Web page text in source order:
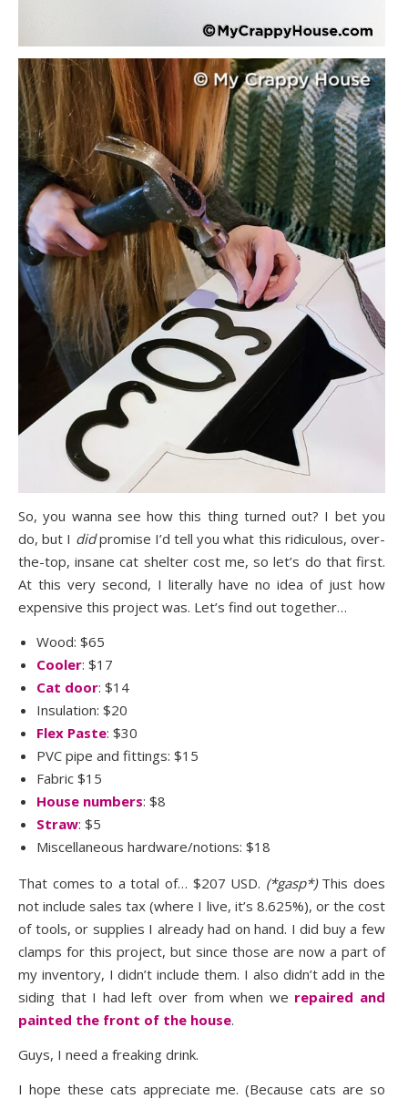
So, you wanna see how this thing turned out? I bet you
do, but I didpromise I’d tell you what this ridiculous, over-
the-top, insane cat shelter cost me, so let’s do that first.
At this very second, I literally have no idea of just how
expensive this project was. Let’s find out together…
Wood: $65
Cooler: $17
Cat door: $14
Insulation: $20
Flex Paste: $30
PVC pipe and fittings: $15
Fabric $15
House numbers: $8
Straw: $5
Miscellaneous hardware/notions: $18
That comes to a total of… $207 USD. (*gasp*)This does
not include sales tax (where I live, it’s 8.625%), or the cost
of tools, or supplies I already had on hand. I did buy a few
clamps for this project, but since those are now a part of
my inventory, I didn’t include them. I also didn’t add in the
siding that I had left over from when we repaired and
painted the front of the house.
Guys, I need a freaking drink.
I hope these cats appreciate me. (Because cats are so